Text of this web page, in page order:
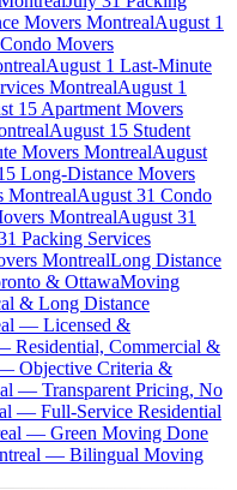
Movers MontrealAugust 1
Movers
August 1 Last-Minute
MontrealAugust 1
15 Apartment Movers
August 15 Student
Movers MontrealAugust
Long-Distance Movers
MontrealAugust 31 Condo
MontrealAugust 31
Packing Services
MontrealLong Distance
& OttawaMoving
& Long Distance
— Licensed &
Residential, Commercial &
Objective Criteria &
— Transparent Pricing, No
— Full-Service Residential
— Green Moving Done
— Bilingual Moving